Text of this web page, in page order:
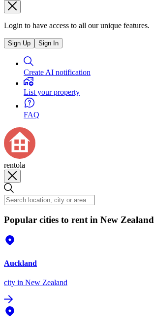
Login to have access to all our unique features.
Sign Up Sign In
Create AI notification
List your property
FAQ
rentola
Popular cities to rent in New Zealand
Auckland
city in New Zealand